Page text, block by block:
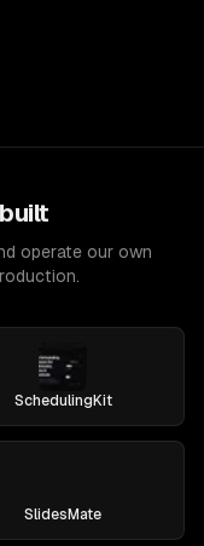
operate our own
SchedulingKit
SlidesMate